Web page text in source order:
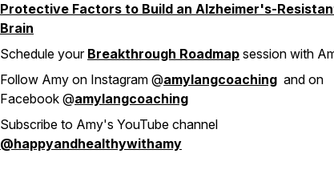
Protective Factors to Build an Alzheimer's-
Brain
Schedule your Breakthrough Roadmap session with
Follow Amy on Instagram @amylangcoaching and on
Facebook @amylangcoaching
Subscribe to Amy's YouTube channel
@happyandhealthywithamy